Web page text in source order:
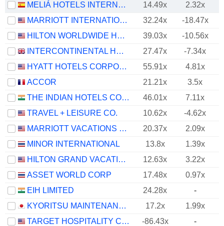
MELIÁ HOTELS INTERNATIONAL, S.A. 14.49x
2.32x
MARRIOTT INTERNATIONAL, INC.
32.24x
-18.47x
HILTON WORLDWIDE HOLDINGS INC.
39.03x
-10.56x
INTERCONTINENTAL HOTELS GROUP PLC
27.47x
-7.34x
HYATT HOTELS CORPORATION
55.91x
4.81x
ACCOR
21.21x
3.5x
THE INDIAN HOTELS COMPANY LIMITED
46.01x
7.11x
TRAVEL + LEISURE CO.
10.62x
-4.62x
MARRIOTT VACATIONS WORLDWIDE CORPORATION
20.37x
2.09x
MINOR INTERNATIONAL
13.8x
1.39x
HILTON GRAND VACATIONS INC.
12.63x
3.22x
ASSET WORLD CORP
17.48x
0.97x
EIH LIMITED
24.28x
-
KYORITSU MAINTENANCE CO., LTD.
17.2x
1.99x
TARGET HOSPITALITY CORP.
-86.43x
-